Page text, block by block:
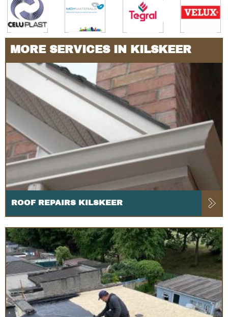
MORE SERVICES IN KILSKEER
ROOF REPAIRS KILSKEER